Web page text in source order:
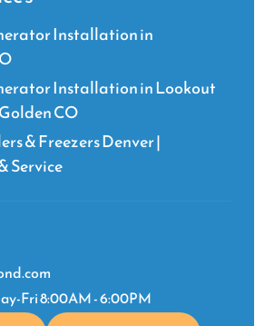
Installation in
Installation in Lookout
CO
& Freezers Denver |
Service
Fri 8:00AM - 6:00PM